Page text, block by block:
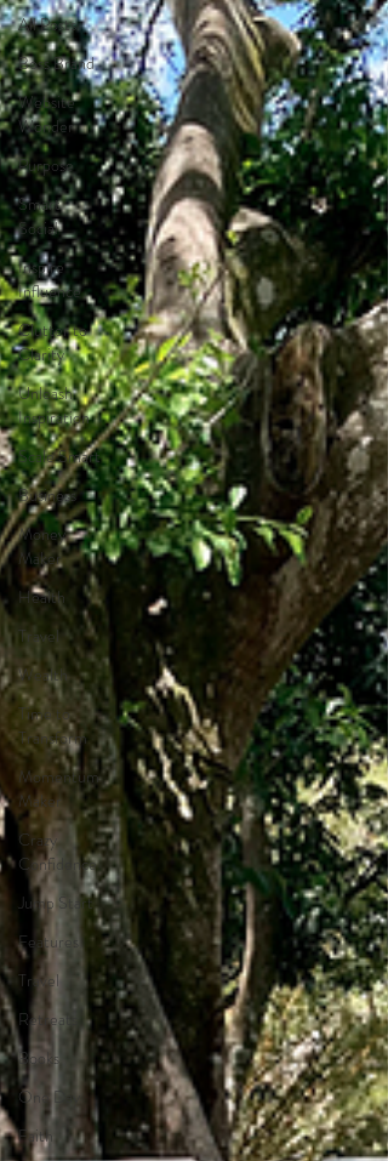
All Posts
Boss Brand
Website
Wonder
Purpose
Smart
Social
Inspire
Influence
Clutter to
Clarity
Unleash
Inspiration
Scale Smart
Business
Money
Maker
Health
Travel
Wealth
Time to
Transform
Momentum
Maker
Crazy
Confidence
Jump Start
Features
Travel
Retreats
Books
One Day
Faith